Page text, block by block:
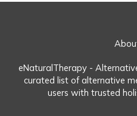
eNaturalTherapy -
curated list of alternative
users with trusted